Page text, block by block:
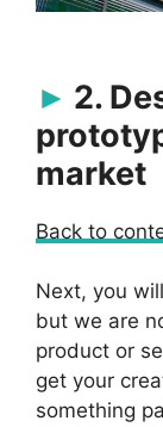
2.
market
Back to
Next, you
but we are
product or
get your
something